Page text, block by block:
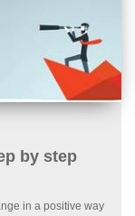
by step
in a positive way